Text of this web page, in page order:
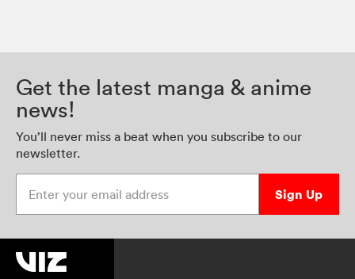
Get the latest manga & anime
news!
You’ll never miss a beat when you subscribe to our
newsletter.
Sign Up